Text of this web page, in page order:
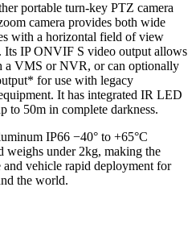
portable turn-key PTZ camera
camera provides both wide
with a horizontal field of view
Its IP ONVIF S video output allows
a VMS or NVR, or can optionally
for use with legacy
It has integrated IR LED
to 50m in complete darkness.
IP66 −40° to +65°C
weighs under 2kg, making the
vehicle rapid deployment for
the world.